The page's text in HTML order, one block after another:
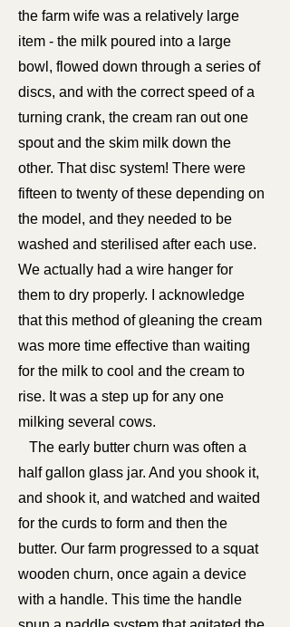
the farm wife was a relatively large
item - the milk poured into a large
bowl, flowed down through a series of
discs, and with the correct speed of a
turning crank, the cream ran out one
spout and the skim milk down the
other. That disc system! There were
fifteen to twenty of these depending on
the model, and they needed to be
washed and sterilised after each use.
We actually had a wire hanger for
them to dry properly. I acknowledge
that this method of gleaning the cream
was more time effective than waiting
for the milk to cool and the cream to
rise. It was a step up for any one
milking several cows.
The early butter churn was often a
half gallon glass jar. And you shook it,
and shook it, and watched and waited
for the curds to form and then the
butter. Our farm progressed to a squat
wooden churn, once again a device
with a handle. This time the handle